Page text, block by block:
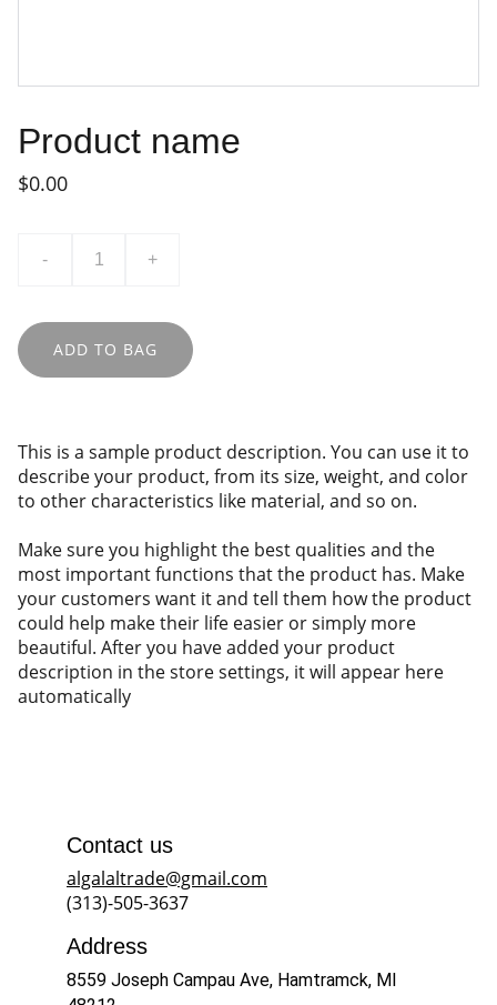
Product name
$0.00
- +
ADD TO BAG
This is a sample product description. You can use it to
describe your product, from its size, weight, and color
to other characteristics like material, and so on.
Make sure you highlight the best qualities and the
most important functions that the product has. Make
your customers want it and tell them how the product
could help make their life easier or simply more
beautiful. After you have added your product
description in the store settings, it will appear here
automatically
Address
8559 Joseph Campau Ave, Hamtramck, MI
Contact us
algalaltrade@gmail.com
(313)-505-3637